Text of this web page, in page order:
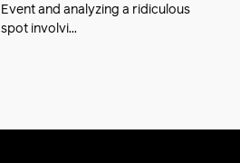
Event and analyzing a ridiculous
spot involvi...